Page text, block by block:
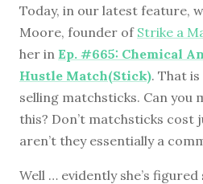
Today, in our latest feature,
Moore, founder of Strike a
her in Ep. #665: Chemical
Hustle Match(Stick). That
selling matchsticks. Can you
this? Don’t matchsticks cost
aren’t they essentially a
Well … evidently she’s